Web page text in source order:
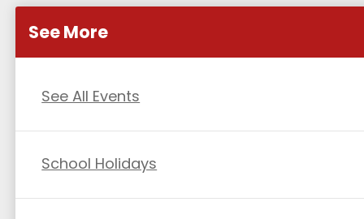
See More
See All Events
School Holidays